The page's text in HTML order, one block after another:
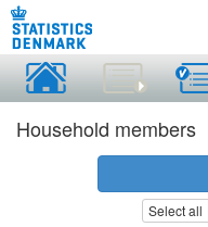
Household members
Select all